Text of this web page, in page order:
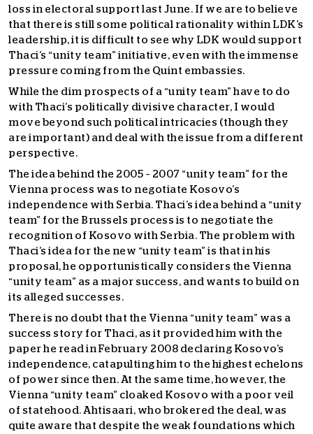
loss in electoral support last June. If we are to believe
that there is still some political rationality within LDK’s
leadership, it is difficult to see why LDK would support
Thaci’s “unity team” initiative, even with the immense
pressure coming from the Quint embassies.
While the dim prospects of a “unity team” have to do
with Thaci’s politically divisive character, I would
move beyond such political intricacies (though they
are important) and deal with the issue from a different
perspective.
The idea behind the 2005 – 2007 “unity team” for the
Vienna process was to negotiate Kosovo’s
independence with Serbia. Thaci’s idea behind a “unity
team” for the Brussels process is to negotiate the
recognition of Kosovo with Serbia. The problem with
Thaci’s idea for the new “unity team” is that in his
proposal, he opportunistically considers the Vienna
“unity team” as a major success, and wants to build on
its alleged successes.
There is no doubt that the Vienna “unity team” was a
success story for Thaci, as it provided him with the
paper he read in February 2008 declaring Kosovo’s
independence, catapulting him to the highest echelons
of power since then. At the same time, however, the
Vienna “unity team” cloaked Kosovo with a poor veil
of statehood. Ahtisaari, who brokered the deal, was
quite aware that despite the weak foundations which